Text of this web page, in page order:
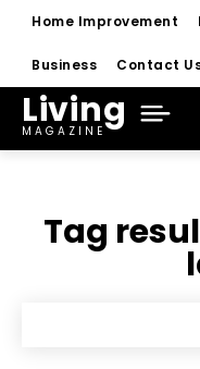
Home Improvement
Business Contact
Living
MAGAZINE
Tag